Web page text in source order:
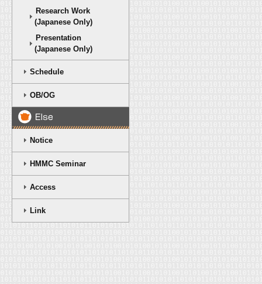
Research Work
(Japanese Only)
Presentation
(Japanese Only)
Schedule
OB/OG
Notice
HMMC Seminar
Access
Link